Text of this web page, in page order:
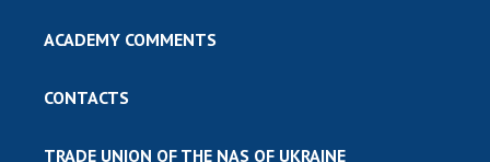
ACADEMY COMMENTS
CONTACTS
TRADE UNION OF THE NAS OF UKRAINE